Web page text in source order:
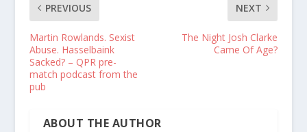
PREVIOUS
Martin Rowlands. Sexist
Abuse. Hasselbaink
Sacked? – QPR pre-
match podcast from the
pub
NEXT
The Night Josh Clarke
Came Of Age?
ABOUT THE AUTHOR